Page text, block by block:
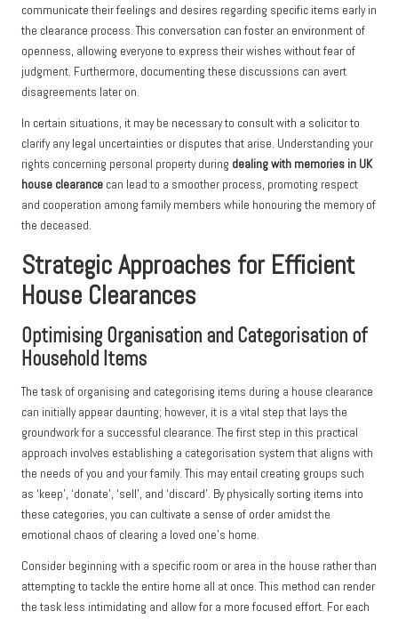
communicate their feelings and desires regarding specific items early in
the clearance process. This conversation can foster an environment of
openness, allowing everyone to express their wishes without fear of
judgment. Furthermore, documenting these discussions can avert
disagreements later on.
In certain situations, it may be necessary to consult with a solicitor to
clarify any legal uncertainties or disputes that arise. Understanding your
rights concerning personal property during dealing with memories in UK
house clearance can lead to a smoother process, promoting respect
and cooperation among family members while honouring the memory of
the deceased.
Strategic Approaches for Efficient
House Clearances
Optimising Organisation and Categorisation of
Household Items
The task of organising and categorising items during a house clearance
can initially appear daunting; however, it is a vital step that lays the
groundwork for a successful clearance. The first step in this practical
approach involves establishing a categorisation system that aligns with
the needs of you and your family. This may entail creating groups such
as ‘keep’, ‘donate’, ‘sell’, and ‘discard’. By physically sorting items into
these categories, you can cultivate a sense of order amidst the
emotional chaos of clearing a loved one’s home.
Consider beginning with a specific room or area in the house rather than
attempting to tackle the entire home all at once. This method can render
the task less intimidating and allow for a more focused effort. For each